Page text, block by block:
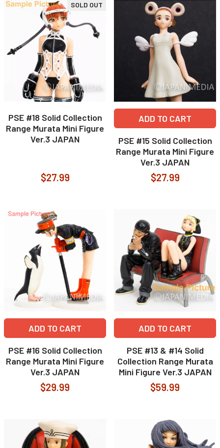
SOLD OUT
PSE #18 Solid Collection
Range Murata Mini Figure
Ver.3 JAPAN
$27.99
ADD TO CART
PSE #15 Solid Collection
Range Murata Mini Figure
Ver.3 JAPAN
$27.99
ADD TO CART
PSE #16 Solid Collection
Range Murata Mini Figure
Ver.3 JAPAN
$29.99
ADD TO CART
PSE #13 & #14 Solid
Collection Range Murata
Mini Figure Ver.3 JAPAN
$59.99